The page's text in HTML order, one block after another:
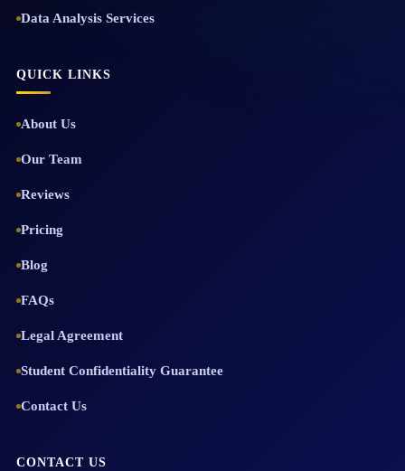
Data Analysis Services
QUICK LINKS
About Us
Our Team
Reviews
Pricing
Blog
FAQs
Legal Agreement
Student Confidentiality Guarantee
Contact Us
CONTACT US